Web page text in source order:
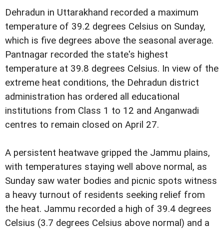
Dehradun in Uttarakhand recorded a maximum
temperature of 39.2 degrees Celsius on Sunday,
which is five degrees above the seasonal average.
Pantnagar recorded the state's highest
temperature at 39.8 degrees Celsius. In view of the
extreme heat conditions, the Dehradun district
administration has ordered all educational
institutions from Class 1 to 12 and Anganwadi
centres to remain closed on April 27.
A persistent heatwave gripped the Jammu plains,
with temperatures staying well above normal, as
Sunday saw water bodies and picnic spots witness
a heavy turnout of residents seeking relief from
the heat. Jammu recorded a high of 39.4 degrees
Celsius (3.7 degrees Celsius above normal) and a